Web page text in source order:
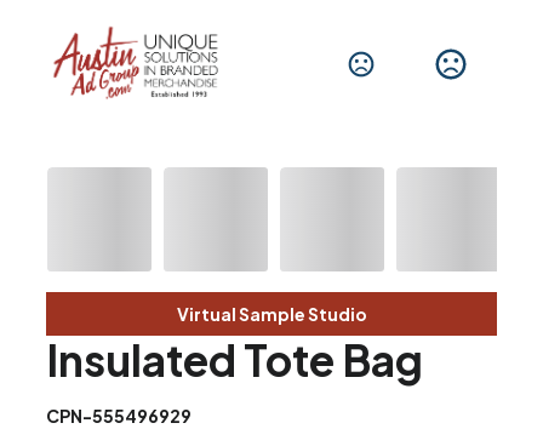
Virtual Sample Studio
Insulated Tote Bag
CPN-555496929